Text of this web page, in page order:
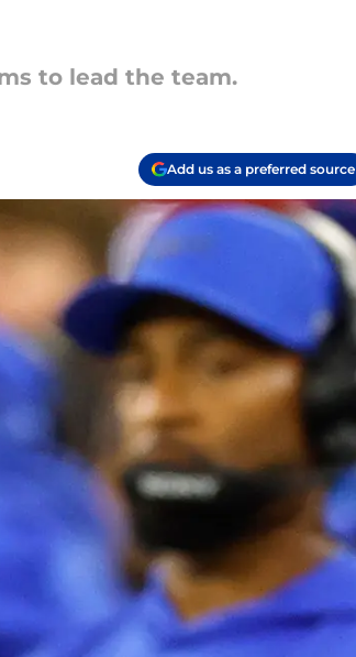
to lead the team.
Add us as a preferred source